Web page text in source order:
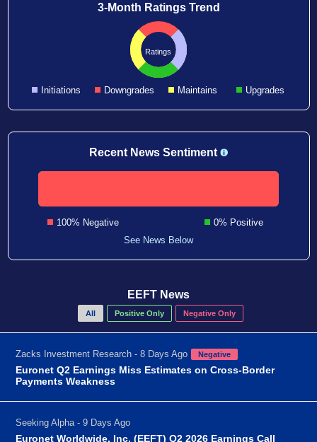
3-Month Ratings Trend
Ratings
Initiations Downgrades Maintains Upgrades
Recent News Sentiment
100% Negative
0% Positive
See News Below
EEFT News
All Positive Only Negative Only
Zacks Investment Research - 8 Days Ago Negative
Euronet Q2 Earnings Miss Estimates on Cross-Border
Payments Weakness
Seeking Alpha - 9 Days Ago
Euronet Worldwide, Inc. (EEFT) Q2 2026 Earnings Call